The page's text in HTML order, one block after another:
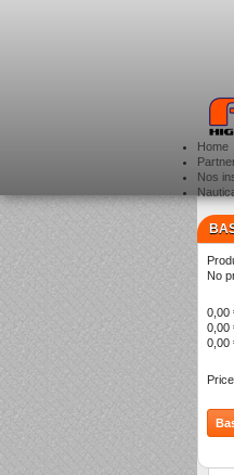
Home
Nos
No
0,00
0,00
0,00